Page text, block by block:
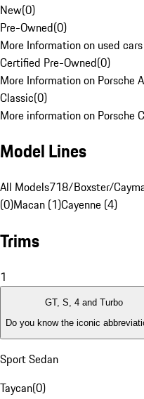
New(0)
Pre-Owned(0)
More Information on used
Certified Pre-Owned(0)
More Information on Porsche
Classic(0)
More information on Porsche
Model Lines
All Models718/Boxster/
(0)Macan (1)Cayenne (4)
Trims
1
GT, S, 4 and Turbo
Do you know the iconic
Sport Sedan
Taycan(0)